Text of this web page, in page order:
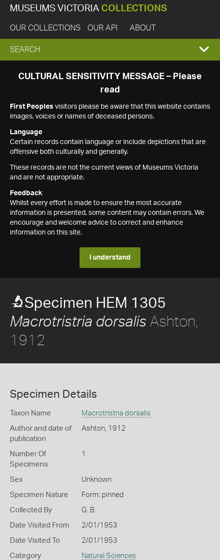
MUSEUMS VICTORIA COLLECTIONS
OUR COLLECTIONS OUR API ABOUT
EXPAND
SEARCH
SEARCH
CULTURAL SENSITIVITY MESSAGE – Please
read
First Peoples visitors please be aware that this website contains
images, voices or names of deceased persons.
Language
Certain records contain language or include depictions that are
offensive both culturally and generally.
These records are not the current views of Museums Victoria
and are not appropriate.
Feedback
Whilst every effort is made to ensure the most accurate
information is presented, some content may contain errors. We
encourage and welcome advice to correct and enhance
information on this site.
I understand
Specimen HEM 1305
Macrotristria dorsalis Ashton,
1912
Specimen Details
Taxon Name Macrotristria dorsalis
Author and date of
publication
Ashton, 1912
Number Of
Specimens
1
Sex Unknown
Specimen Nature Form: pinned
Collected By G. B.
Date Visited From 2/01/1953
Date Visited To 2/01/1953
Category Natural Sciences